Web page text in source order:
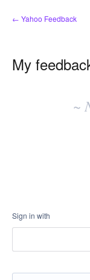
← Yahoo Feedback
My
~
Sign in with